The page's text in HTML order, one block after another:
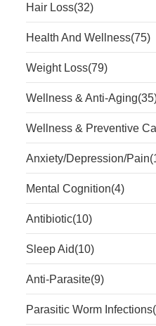
Hair Loss(32)
Health And Wellness(75)
Weight Loss(79)
Wellness & Anti-Aging
Wellness & Preventive
Anxiety/Depression/Pain
Mental Cognition(4)
Antibiotic(10)
Sleep Aid(10)
Anti-Parasite(9)
Parasitic Worm Infections